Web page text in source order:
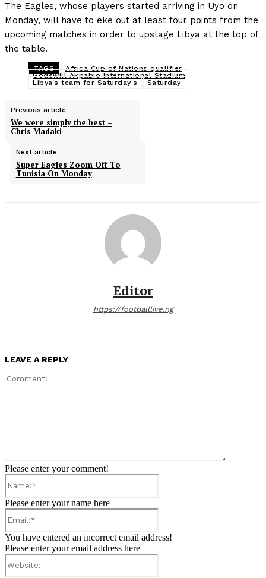
The Eagles, whose players started arriving in Uyo on
Monday, will have to eke out at least four points from the
upcoming matches in order to upstage Libya at the top of
the table.
TAGS
Africa Cup of Nations qualifier
Godswill Akpabio International Stadium
Libya's team for Saturday's
Saturday
Previous article
We were simply the best –
Chris Madaki
Next article
Super Eagles Zoom Off To
Tunisia On Monday
Editor
https://footballlive.ng
LEAVE A REPLY
Please enter your comment!
Please enter your name here
You have entered an incorrect email address!
Please enter your email address here